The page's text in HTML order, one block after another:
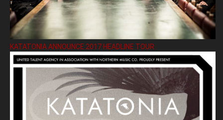
KATATONIA ANNOUNCE 2017 HEADLINE TOUR